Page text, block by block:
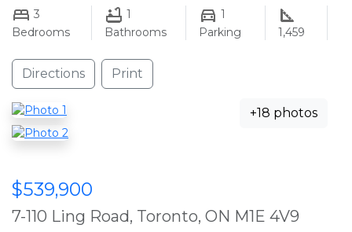
3
Bedrooms
1
Bathrooms
1
Parking
1,459
Directions Print
+18 photos
$539,900
7-110 Ling Road, Toronto, ON M1E 4V9